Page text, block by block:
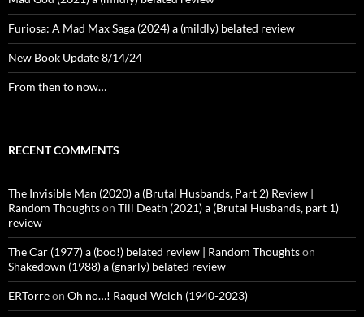
Furiosa: A Mad Max Saga (2024) a (mildly) belated review
New Book Update 8/14/24
From then to now…
RECENT COMMENTS
The Invisible Man (2020) a (Brutal Husbands, Part 2) Review |
Random Thoughtson Till Death (2021) a (Brutal Husbands, part 1)
review
The Car (1977) a (boo!) belated review | Random Thoughtson
Shakedown (1988) a (gnarly) belated review
ERTorreon Oh no…! Raquel Welch (1940-2023)